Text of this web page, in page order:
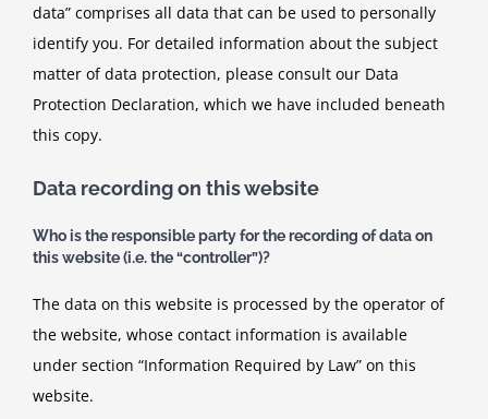
data” comprises all data that can be used to personally
identify you. For detailed information about the subject
matter of data protection, please consult our Data
Protection Declaration, which we have included beneath
this copy.
Data recording on this website
Who is the responsible party for the recording of data on
this website (i.e. the “controller”)?
The data on this website is processed by the operator of
the website, whose contact information is available
under section “Information Required by Law” on this
website.